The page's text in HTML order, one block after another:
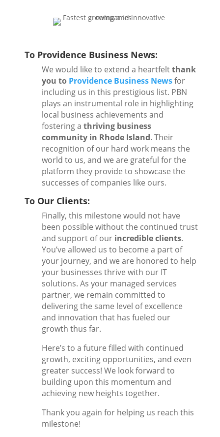
To Providence Business News:
We would like to extend a heartfeltthank
you to Providence Business Newsfor
including us in this prestigious list. PBN
plays an instrumental role in highlighting
local business achievements and
fostering a thriving business
community in Rhode Island. Their
recognition of our hard work means the
world to us, and we are grateful for the
platform they provide to showcase the
successes of companies like ours.
To Our Clients:
Finally, this milestone would not have
been possible without the continued trust
and support of our incredible clients.
You’ve allowed us to become a part of
your journey, and we are honored to help
your businesses thrive with our IT
solutions. As your managed services
partner, we remain committed to
delivering the same level of excellence
and innovation that has fueled our
growth thus far.
Here’s to a future filled with continued
growth, exciting opportunities, and even
greater success! We look forward to
building upon this momentum and
achieving new heights together.
Thank you again for helping us reach this
milestone!